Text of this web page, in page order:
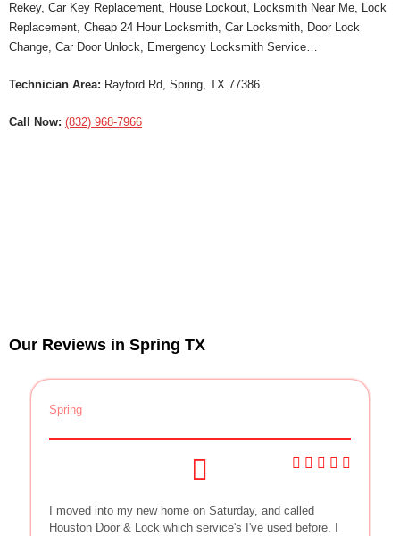
Rekey, Car Key Replacement, House Lockout, Locksmith Near Me, Lock
Replacement, Cheap 24 Hour Locksmith, Car Locksmith, Door Lock
Change, Car Door Unlock, Emergency Locksmith Service…
Technician Area: Rayford Rd, Spring, TX 77386
Call Now: (832) 968-7966
Our Reviews in Spring TX
Spring
I moved into my new home on Saturday, and called
Houston Door & Lock which service's I've used before. I